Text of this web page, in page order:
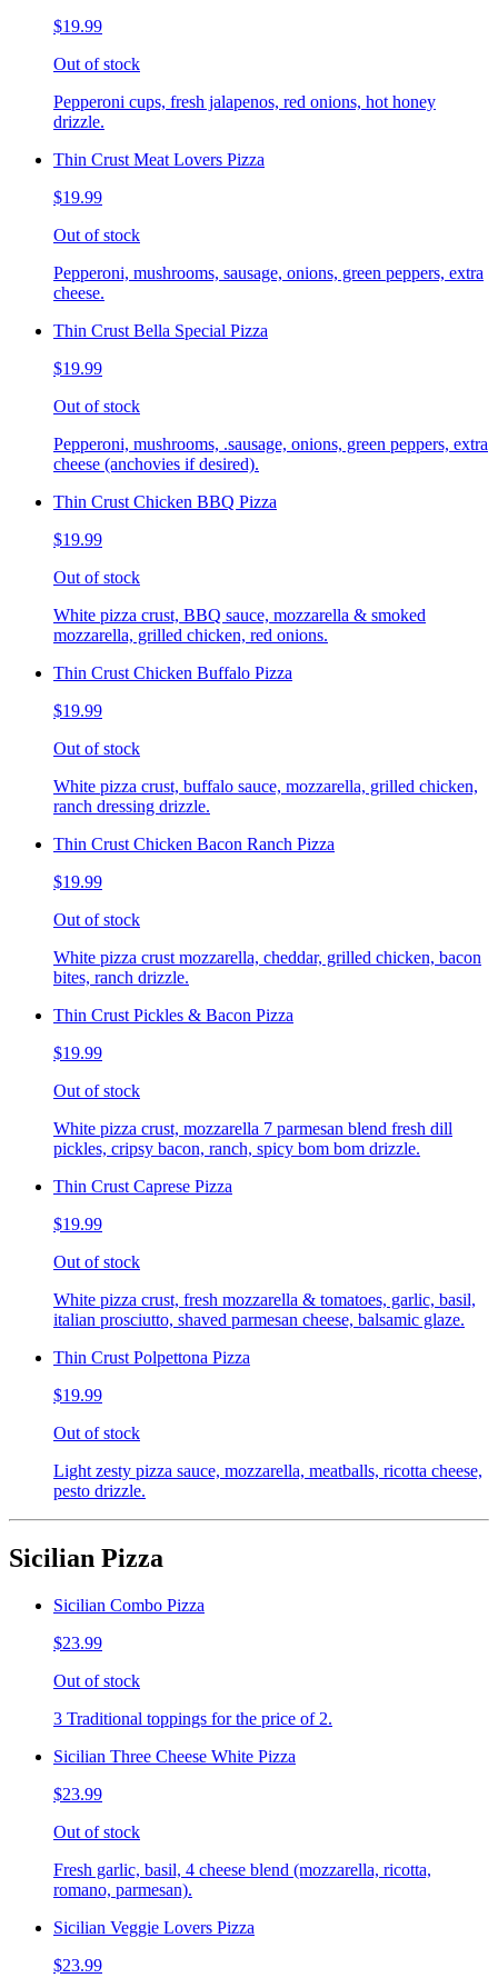
$19.99
Out of stock
Pepperoni cups, fresh jalapenos, red onions, hot honey
drizzle.
Thin Crust Meat Lovers Pizza
$19.99
Out of stock
Pepperoni, mushrooms, sausage, onions, green peppers, extra
cheese.
Thin Crust Bella Special Pizza
$19.99
Out of stock
Pepperoni, mushrooms, .sausage, onions, green peppers, extra
cheese (anchovies if desired).
Thin Crust Chicken BBQ Pizza
$19.99
Out of stock
White pizza crust, BBQ sauce, mozzarella & smoked
mozzarella, grilled chicken, red onions.
Thin Crust Chicken Buffalo Pizza
$19.99
Out of stock
White pizza crust, buffalo sauce, mozzarella, grilled chicken,
ranch dressing drizzle.
Thin Crust Chicken Bacon Ranch Pizza
$19.99
Out of stock
White pizza crust mozzarella, cheddar, grilled chicken, bacon
bites, ranch drizzle.
Thin Crust Pickles & Bacon Pizza
$19.99
Out of stock
White pizza crust, mozzarella 7 parmesan blend fresh dill
pickles, cripsy bacon, ranch, spicy bom bom drizzle.
Thin Crust Caprese Pizza
$19.99
Out of stock
White pizza crust, fresh mozzarella & tomatoes, garlic, basil,
italian prosciutto, shaved parmesan cheese, balsamic glaze.
Thin Crust Polpettona Pizza
$19.99
Out of stock
Light zesty pizza sauce, mozzarella, meatballs, ricotta cheese,
pesto drizzle.
Sicilian Pizza
Sicilian Combo Pizza
$23.99
Out of stock
3 Traditional toppings for the price of 2.
Sicilian Three Cheese White Pizza
$23.99
Out of stock
Fresh garlic, basil, 4 cheese blend (mozzarella, ricotta,
romano, parmesan).
Sicilian Veggie Lovers Pizza
$23.99